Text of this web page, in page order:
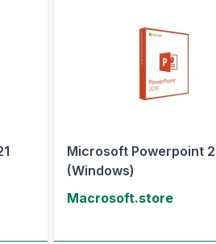
Microsoft Powerpoint
(Windows)
Macrosoft.store